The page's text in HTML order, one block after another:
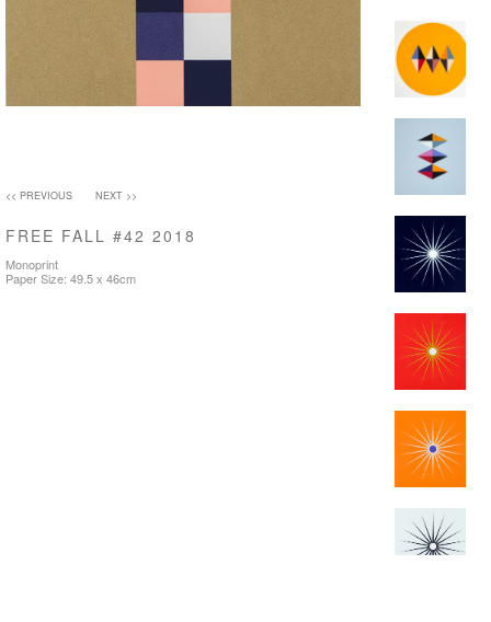
<< PREVIOUS NEXT >>
FREE FALL #42 2018
Monoprint
Paper Size: 49.5 x 46cm